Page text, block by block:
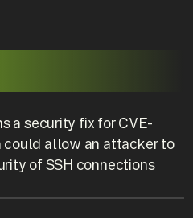
a security fix for CVE-
allow an attacker to
of SSH connections